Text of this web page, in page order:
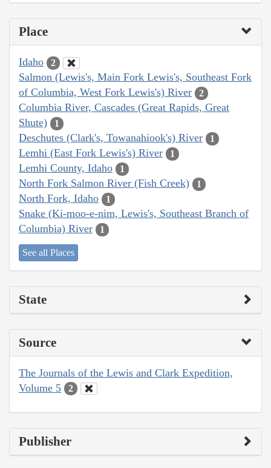
Place
Idaho 2
Salmon (Lewis's, Main Fork Lewis's, Southeast Fork
of Columbia, West Fork Lewis's) River
2
Columbia River, Cascades (Great Rapids, Great
Shute)
1
Deschutes (Clark's, Towanahiook's) River 1
Lemhi (East Fork Lewis's) River 1
Lemhi County, Idaho 1
North Fork Salmon River (Fish Creek) 1
North Fork, Idaho 1
Snake (Ki-moo-e-nim, Lewis's, Southeast Branch of
Columbia) River
1
See all Places
State
Source
The Journals of the Lewis and Clark Expedition,
Volume 5
2
Publisher